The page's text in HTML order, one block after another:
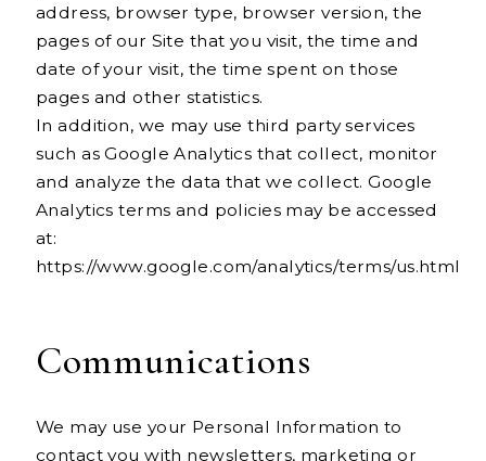
address, browser type, browser version, the
pages of our Site that you visit, the time and
date of your visit, the time spent on those
pages and other statistics.
In addition, we may use third party services
such as Google Analytics that collect, monitor
and analyze the data that we collect. Google
Analytics terms and policies may be accessed
at:
https://www.google.com/analytics/terms/us.html
Communications
We may use your Personal Information to
contact you with newsletters, marketing or